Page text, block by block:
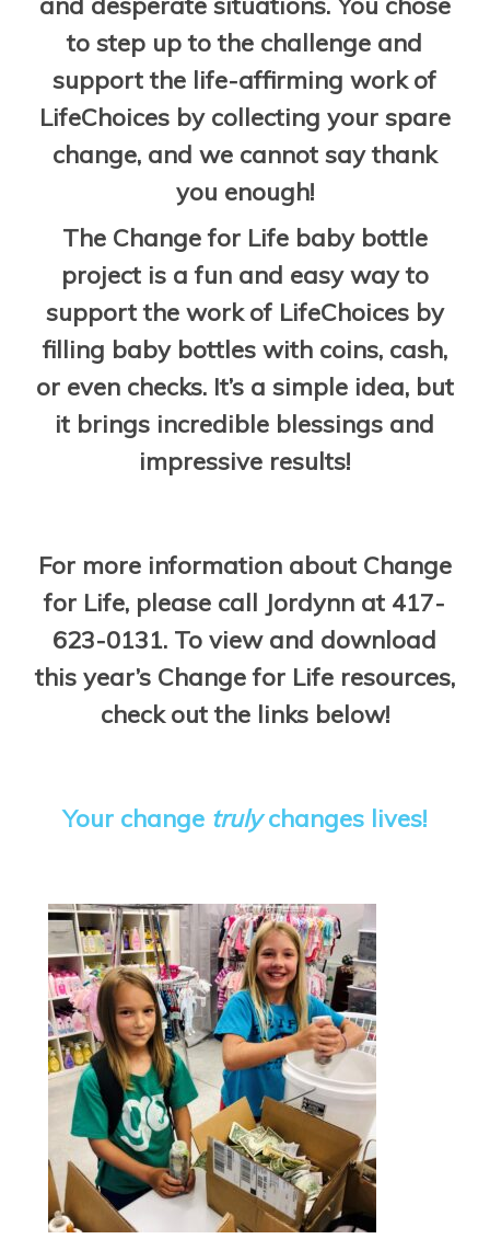
to step up to the challenge and
support the life-affirming work of
LifeChoices by collecting your spare
change, and we cannot say thank
you enough!
The Change for Life baby bottle
project is a fun and easy way to
support the work of LifeChoices by
filling baby bottles with coins, cash,
or even checks. It’s a simple idea, but
it brings incredible blessings and
impressive results!
For more information about Change
for Life, please call Jordynn at 417-
623-0131. To view and download
this year’s Change for Life resources,
check out the links below!
Your change trulychanges lives!